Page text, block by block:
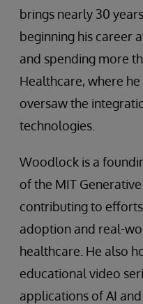
brings nearly 30
beginning his career
and spending more
Healthcare, where
oversaw the
technologies.
Woodlock is a
of the MIT
contributing to
adoption and real-
healthcare. He also
educational video
applications of AI